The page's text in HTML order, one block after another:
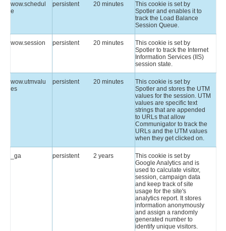
wow.schedul
e
persistent 20 minutes
This cookie is set by
Spotler and enables it to
track the Load Balance
Session Queue.
wow.session persistent 20 minutes
This cookie is set by
Spotler to track the Internet
Information Services (IIS)
session state.
wow.utmvalu
es
persistent 20 minutes
This cookie is set by
Spotler and stores the UTM
values for the session. UTM
values are specific text
strings that are appended
to URLs that allow
Communigator to track the
URLs and the UTM values
when they get clicked on.
_ga persistent 2 years
This cookie is set by
Google Analytics and is
used to calculate visitor,
session, campaign data
and keep track of site
usage for the site's
analytics report. It stores
information anonymously
and assign a randomly
generated number to
identify unique visitors.